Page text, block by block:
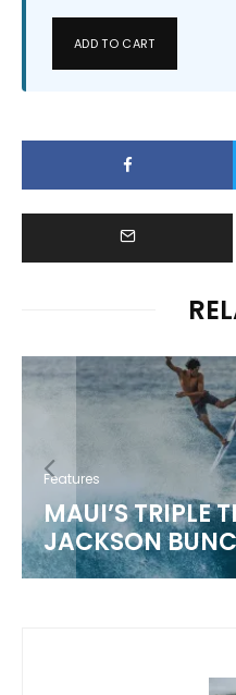
ADD TO CART
Features
KIKI
5